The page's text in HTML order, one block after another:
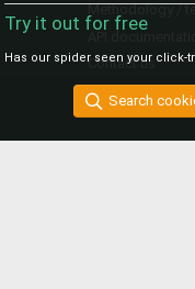
Methodology /
Contact us
Try it out for free
Has our spider seen your click-
Search